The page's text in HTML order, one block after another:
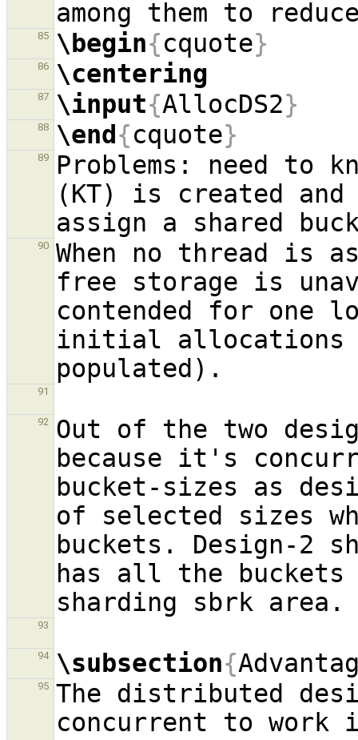
85 \begin{cquote}
86 \centering
87 \input{AllocDS2}
88 \end{cquote}
89
Problems: need to
(KT) is created and
90
When no thread is
free storage is
contended for one
initial allocations
91
92
Out of the two
because it's
bucket-sizes as
of selected sizes
buckets. Design-2
has all the
93
94 \subsection{
95
The distributed
concurrent to work